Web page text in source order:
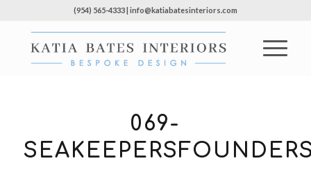
(954) 565-4333 | info@katiabatesinteriors.com
069-